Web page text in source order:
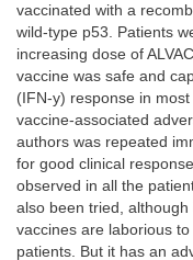
vaccinated with a
wild-type p53. Patients
increasing dose of
vaccine was safe and
(IFN-y) response in
vaccine-associated
authors was repeated
for good clinical
observed in all the
also been tried,
vaccines are laborious
patients. But it has an